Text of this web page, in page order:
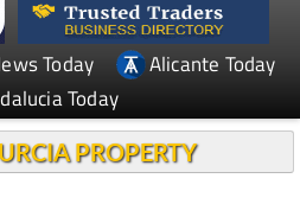
Today
Alicante Today
Today
PROPERTY